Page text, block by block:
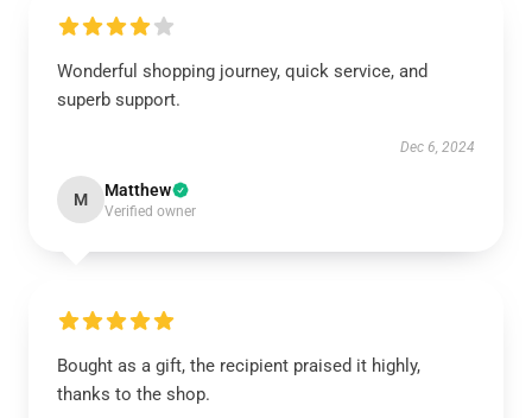
Wonderful shopping journey, quick service, and
superb support.
Dec 6, 2024
M Matthew
Verified owner
Bought as a gift, the recipient praised it highly,
thanks to the shop.